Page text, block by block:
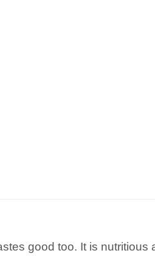
good too. It is nutritious